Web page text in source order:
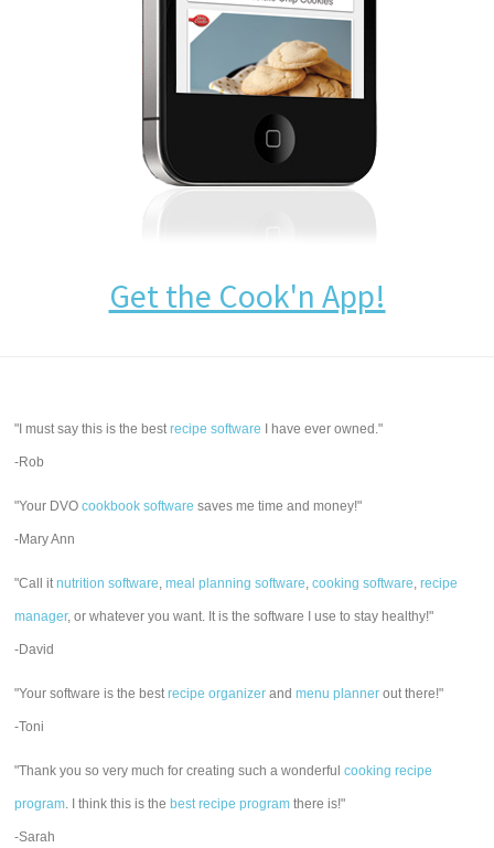
Get the Cook'n App!
"I must say this is the bestrecipe software I have ever owned."
-Rob
"Your DVOcookbook software saves me time and money!"
-Mary Ann
"Call itnutrition software,meal planning software,cooking software,recipe
manager, or whatever you want. It is the software I use to stay healthy!"
-David
"Your software is the bestrecipe organizer andmenu planner out there!"
-Toni
"Thank you so very much for creating such a wonderfulcooking recipe
program. I think this is the best recipe program there is!"
-Sarah